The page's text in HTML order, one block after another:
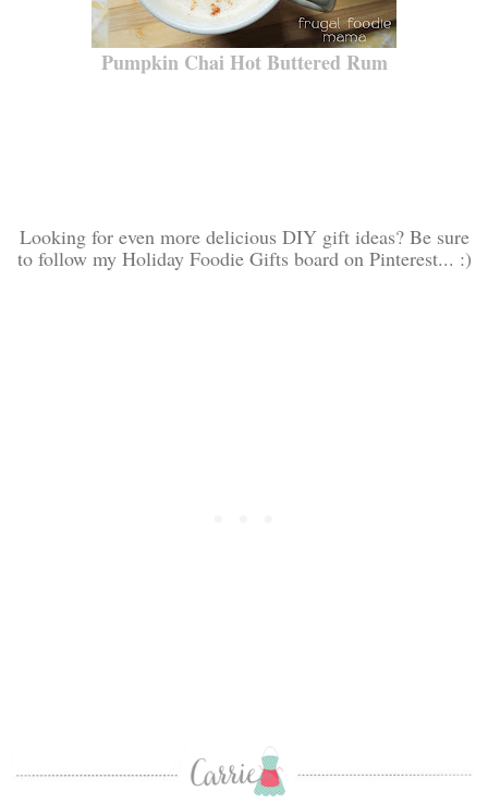
Pumpkin Chai Hot Buttered Rum
Looking for even more delicious DIY gift ideas? Be sure
to follow my Holiday Foodie Gifts board on Pinterest... :)